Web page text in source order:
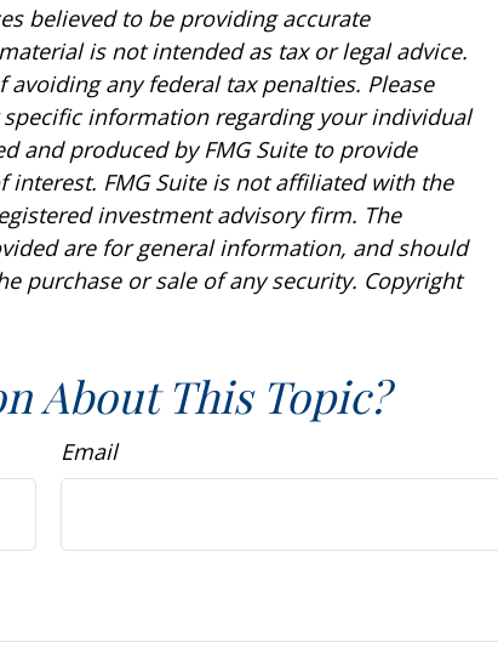
believed to be providing accurate
is not intended as tax or legal advice.
any federal tax penalties. Please
information regarding your individual
and produced by FMG Suite to provide
FMG Suite is not affiliated with the
investment advisory firm. The
are for general information, and should
purchase or sale of any security. Copyright
About This Topic?
Email